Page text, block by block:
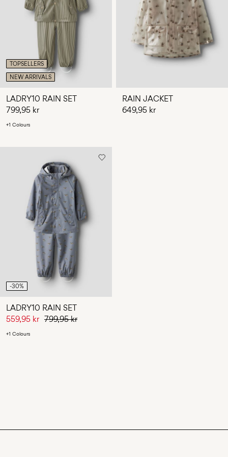
Any
questions?
Norway
/
English
TOPSELLERS
NEW ARRIVALS
LADRY10 RAIN SET
799,95 kr
+1 Colours
RAIN JACKET
649,95 kr
-30%
LADRY10 RAIN SET
559,95 kr 799,95 kr
+1 Colours